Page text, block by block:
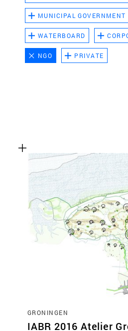
MUNICIPAL GOVERNMENT
WATERBOARD
NGO PRIVATE
GRONINGEN
IABR 2016 Atelier